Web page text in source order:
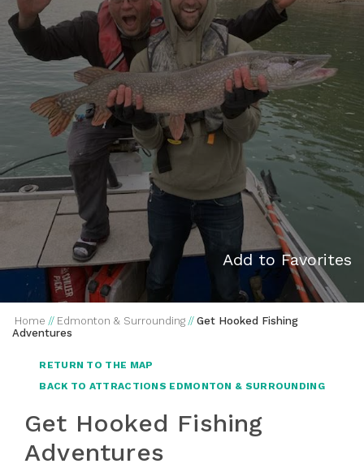
Add to Favorites
Home // Edmonton & Surrounding // Get Hooked Fishing
Adventures
RETURN TO THE MAP
BACK TO ATTRACTIONS EDMONTON & SURROUNDING
Get Hooked Fishing
Adventures